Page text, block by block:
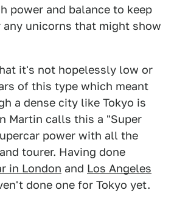
power and balance to keep
any unicorns that might show
it's not hopelessly low or
of this type which meant
a dense city like Tokyo is
Martin calls this a "Super
power with all the
tourer. Having done
in London and Los Angeles
done one for Tokyo yet.